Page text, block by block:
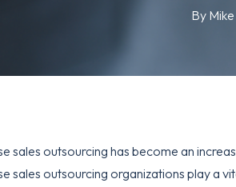
By
sales outsourcing has become an
sales outsourcing organizations play a